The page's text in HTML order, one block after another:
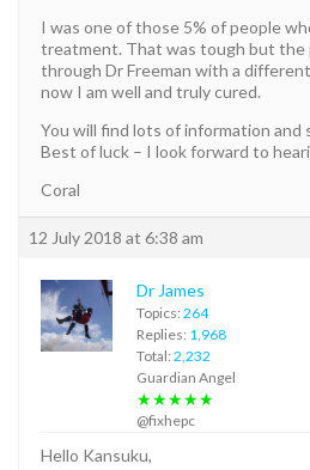
I was one of those 5% of people
treatment. That was tough but the
through Dr Freeman with a
now I am well and truly cured.
You will find lots of information and
Best of luck – I look forward to
Coral
12 July 2018 at 6:38 am
Dr James
Topics: 264
Replies: 1,968
Total: 2,232
Guardian Angel
★★★★★
@fixhepc
Hello Kansuku,